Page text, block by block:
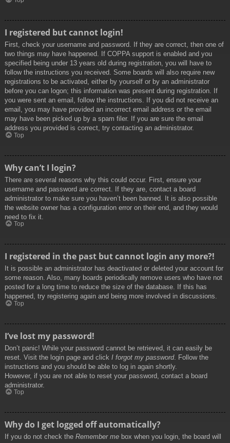
I registered but cannot login!
First, check your username and password. If they are correct, then one of
two things may have happened. If COPPA support is enabled and you
specified being under 13 years old during registration, you will have to
follow the instructions you received. Some boards will also require new
registrations to be activated, either by yourself or by an administrator
before you can logon; this information was present during registration. If
you were sent an email, follow the instructions. If you did not receive an
email, you may have provided an incorrect email address or the email
may have been picked up by a spam filer. If you are sure the email
address you provided is correct, try contacting an administrator.
Top
Why can’t I login?
There are several reasons why this could occur. First, ensure your
username and password are correct. If they are, contact a board
administrator to make sure you haven’t been banned. It is also possible
the website owner has a configuration error on their end, and they would
need to fix it.
Top
I registered in the past but cannot login any more?!
It is possible an administrator has deactivated or deleted your account for
some reason. Also, many boards periodically remove users who have not
posted for a long time to reduce the size of the database. If this has
happened, try registering again and being more involved in discussions.
Top
I’ve lost my password!
Don’t panic! While your password cannot be retrieved, it can easily be
reset. Visit the login page and click I forgot my password. Follow the
instructions and you should be able to log in again shortly.
However, if you are not able to reset your password, contact a board
administrator.
Top
Why do I get logged off automatically?
If you do not check the Remember me box when you login, the board will